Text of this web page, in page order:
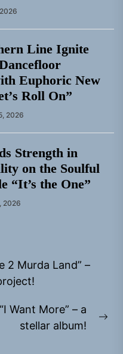
Line Ignite
Euphoric New
Roll On”
2026
Strength in
on the Soulful
“It’s the One”
2026
2 Murda Land” –
Want More” – a
stellar album!